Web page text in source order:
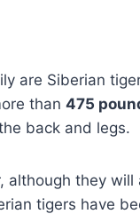
are Siberian
than 475
back and legs.
although they will
tigers have